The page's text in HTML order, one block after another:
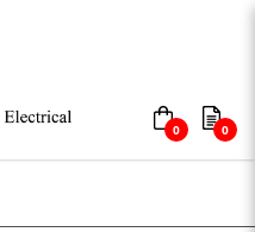
0 0